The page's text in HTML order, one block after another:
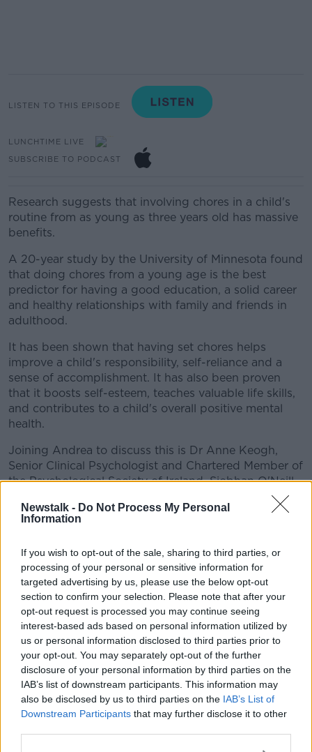
Newstalk - Do Not Process My Personal
Information
If you wish to opt-out of the sale, sharing to third parties, or
processing of your personal or sensitive information for
targeted advertising by us, please use the below opt-out
section to confirm your selection. Please note that after your
opt-out request is processed you may continue seeing
interest-based ads based on personal information utilized by
us or personal information disclosed to third parties prior to
your opt-out. You may separately opt-out of the further
disclosure of your personal information by third parties on the
IAB’s list of downstream participants. This information may
also be disclosed by us to third parties on the IAB’s List of
Downstream Participants that may further disclose it to other
LISTEN TO THIS EPISODE
LUNCHTIME LIVE
SUBSCRIBE TO PODCAST
Research suggests that involving chores in a child's
routine from as young as three years old has massive
benefits.
A 20-year study by the University of Minnesota found
that doing chores from a young age is the best
predictor for having a good education, a solid career
and healthy relationships with family and friends in
adulthood.
It has been shown that having set chores helps
improve a child's responsibility, self-reliance and a
sense of accomplishment. It has also been proven
that it boosts self-esteem, teaches valuable life skills,
and contributes to a child's overall positive mental
health.
Joining Andrea to discuss this is Dr Anne Keogh,
Senior Clinical Psychologist and Chartered Member of
the Psychological Society of Ireland, Siobhan O'Neill
(@modernirishmom on Instagram) and listeners.
READ MORE ABOUT
LUNCHTIME LIVE HIGHLIGHTS
Related Episodes
Movies and TV: Ted Lasso, Nimrods,
Sterling Point
THE HARD SHOULDER
00:18:05